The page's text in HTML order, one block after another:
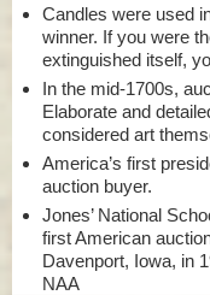
Candles were used
winner. If you were
extinguished itself,
In the mid-1700s,
Elaborate and
considered art
America’s first
auction buyer.
Jones’ National
first American
Davenport, Iowa, in
NAA